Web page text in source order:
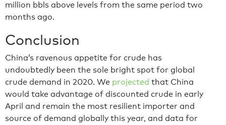
million bbls above levels from the same period two
months ago.
Conclusion
China’s ravenous appetite for crude has
undoubtedly been the sole bright spot for global
crude demand in 2020. We projected that China
would take advantage of discounted crude in early
April and remain the most resilient importer and
source of demand globally this year, and data for